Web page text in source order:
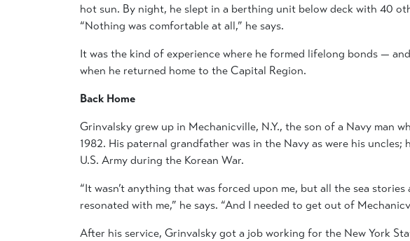
hot sun. By night, he slept in a berthing unit below deck with 40
“Nothing was comfortable at all,” he says.
It was the kind of experience where he formed lifelong bonds —
when he returned home to the Capital Region.
Back Home
Grinvalsky grew up in Mechanicville, N.Y., the son of a Navy man
1982. His paternal grandfather was in the Navy as were his
U.S. Army during the Korean War.
“It wasn’t anything that was forced upon me, but all the sea
resonated with me,” he says. “And I needed to get out of
After his service, Grinvalsky got a job working for the New York